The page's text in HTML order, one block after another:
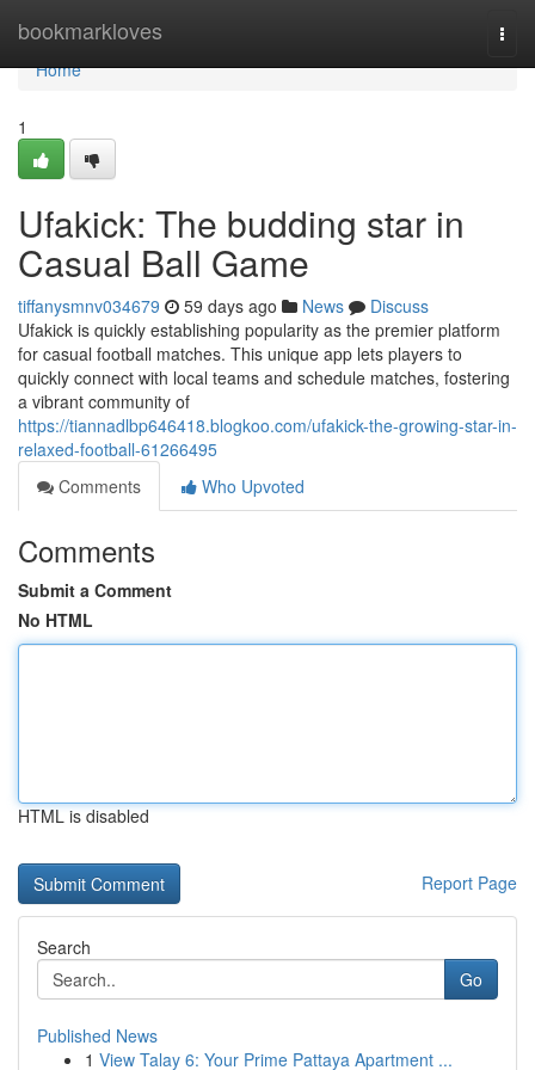
bookmarkloves
Home
Home
1
Ufakick: The budding star in
Casual Ball Game
tiffanysmnv034679 59 days ago News
Discuss
Ufakick is quickly establishing popularity as the premier platform
for casual football matches. This unique app lets players to
quickly connect with local teams and schedule matches, fostering
a vibrant community of
https://tiannadlbp646418.blogkoo.com/ufakick-the-growing-star-in-
relaxed-football-61266495
Comments
Who Upvoted
Comments
Submit a Comment
No HTML
HTML is disabled
Report Page
Search
Go
Published News
1 View Talay 6: Your Prime Pattaya Apartment ...